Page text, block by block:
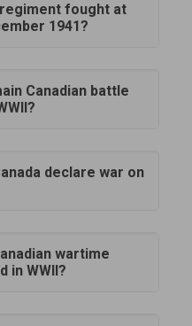
regiment fought at
1941?
Canadian battle
declare war on
wartime
in WWII?